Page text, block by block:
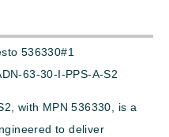
536330#1
63-30-I-PPS-A-S2
with MPN 536330, is a
to deliver